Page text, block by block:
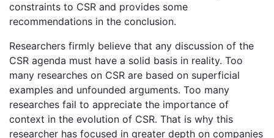
constraints to CSR and provides some
recommendations in the conclusion.
Researchers firmly believe that any discussion of the
CSR agenda must have a solid basis in reality. Too
many researches on CSR are based on superficial
examples and unfounded arguments. Too many
researches fail to appreciate the importance of
context in the evolution of CSR. That is why this
researcher has focused in greater depth on companies